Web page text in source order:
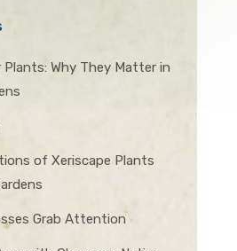
Why They Matter in
of Xeriscape Plants
Grab Attention